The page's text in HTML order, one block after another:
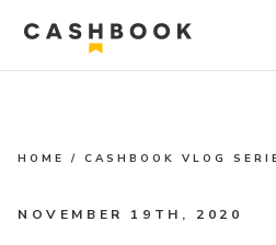
HOME /CASHBOOK VLOG
NOVEMBER 19TH, 2020